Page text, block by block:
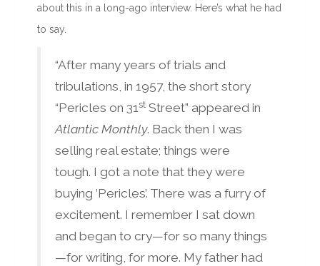
about this in a long-ago interview. Here’s what he had
to say.
“After many years of trials and
tribulations, in 1957, the short story
“Pericles on 31st Street” appeared in
Atlantic Monthly. Back then I was
selling real estate; things were
tough. I got a note that they were
buying ’Pericles’. There was a furry of
excitement. I remember I sat down
and began to cry—for so many things
—for writing, for more. My father had